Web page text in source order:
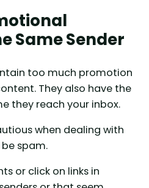
Same Sender
too much promotion
They also have the
they reach your inbox.
when dealing with
spam.
or click on links in